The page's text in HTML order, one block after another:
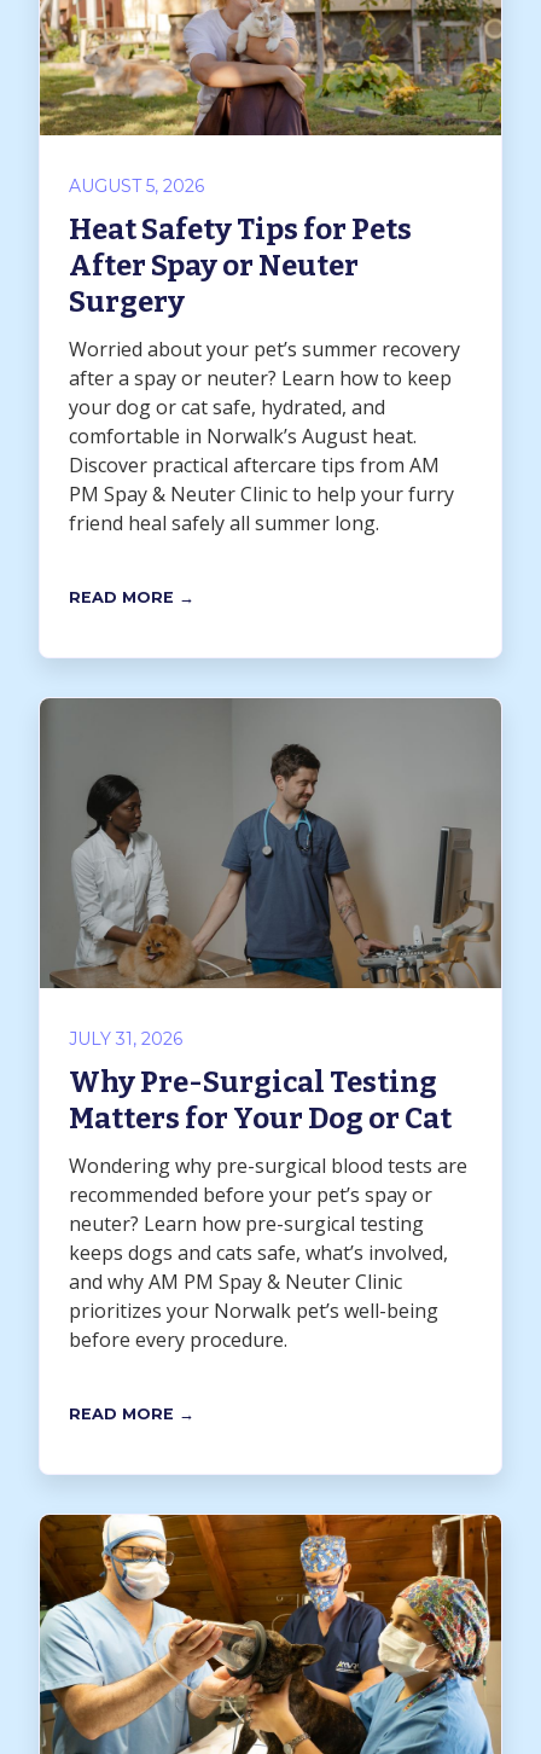
AUGUST 5, 2026
Heat Safety Tips for Pets
After Spay or Neuter
Surgery
Worried about your pet’s summer recovery
after a spay or neuter? Learn how to keep
your dog or cat safe, hydrated, and
comfortable in Norwalk’s August heat.
Discover practical aftercare tips from AM
PM Spay & Neuter Clinic to help your furry
friend heal safely all summer long.
READ MORE →
JULY 31, 2026
Why Pre-Surgical Testing
Matters for Your Dog or Cat
Wondering why pre-surgical blood tests are
recommended before your pet’s spay or
neuter? Learn how pre-surgical testing
keeps dogs and cats safe, what’s involved,
and why AM PM Spay & Neuter Clinic
prioritizes your Norwalk pet’s well-being
before every procedure.
READ MORE →